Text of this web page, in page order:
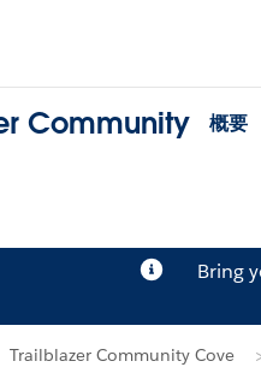
Community 概要
Bring
Trailblazer Community Cove